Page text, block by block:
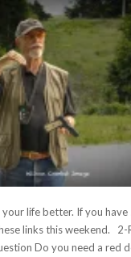
life better. If you have
links this weekend. 2-
Do you need a red